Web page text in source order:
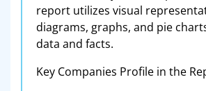
report utilizes visual
diagrams, graphs, and pie
data and facts.
Key Companies Profile in the